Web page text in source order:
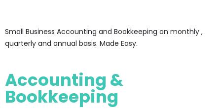
Small Business Accounting and Bookkeeping on monthly ,
quarterly and annual basis. Made Easy.
Accounting &
Bookkeeping